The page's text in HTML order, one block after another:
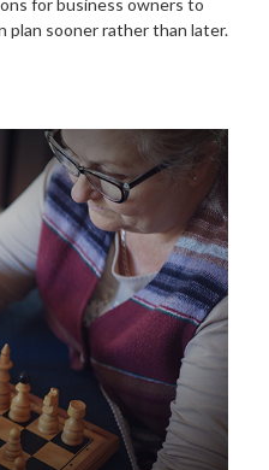
for business owners to
plan sooner rather than later.